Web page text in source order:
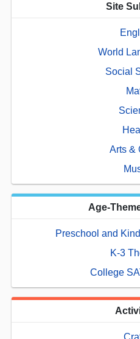
Site
World
Social
Arts &
Age-
Preschool and
K-3
College